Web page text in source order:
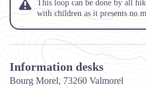
This loop can be done by all
with children as it presents no
Information desks
Bourg Morel, 73260 Valmorel